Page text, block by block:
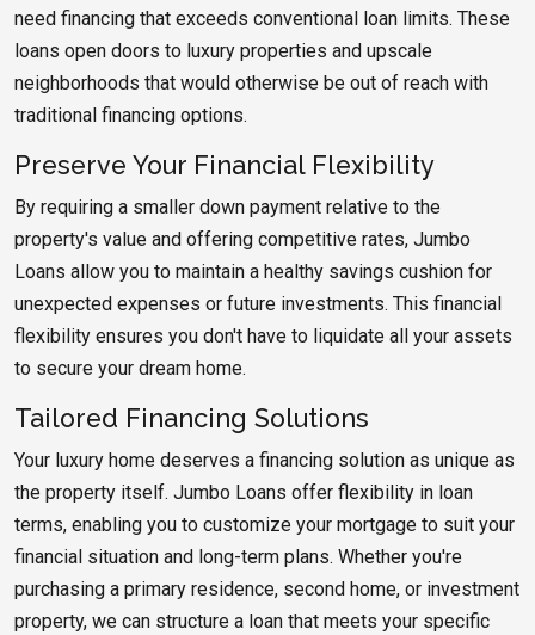
need financing that exceeds conventional loan limits. These
loans open doors to luxury properties and upscale
neighborhoods that would otherwise be out of reach with
traditional financing options.
Preserve Your Financial Flexibility
By requiring a smaller down payment relative to the
property's value and offering competitive rates, Jumbo
Loans allow you to maintain a healthy savings cushion for
unexpected expenses or future investments. This financial
flexibility ensures you don't have to liquidate all your assets
to secure your dream home.
Tailored Financing Solutions
Your luxury home deserves a financing solution as unique as
the property itself. Jumbo Loans offer flexibility in loan
terms, enabling you to customize your mortgage to suit your
financial situation and long-term plans. Whether you're
purchasing a primary residence, second home, or investment
property, we can structure a loan that meets your specific